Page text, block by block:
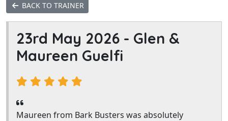
BACK TO TRAINER
23rd May 2026 - Glen &
Maureen Guelfi
Maureen from Bark Busters was absolutely